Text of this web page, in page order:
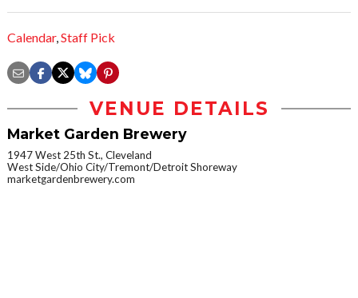
Calendar,Staff Pick
VENUE DETAILS
Market Garden Brewery
1947 West 25th St., Cleveland
West Side/Ohio City/Tremont/Detroit Shoreway
marketgardenbrewery.com